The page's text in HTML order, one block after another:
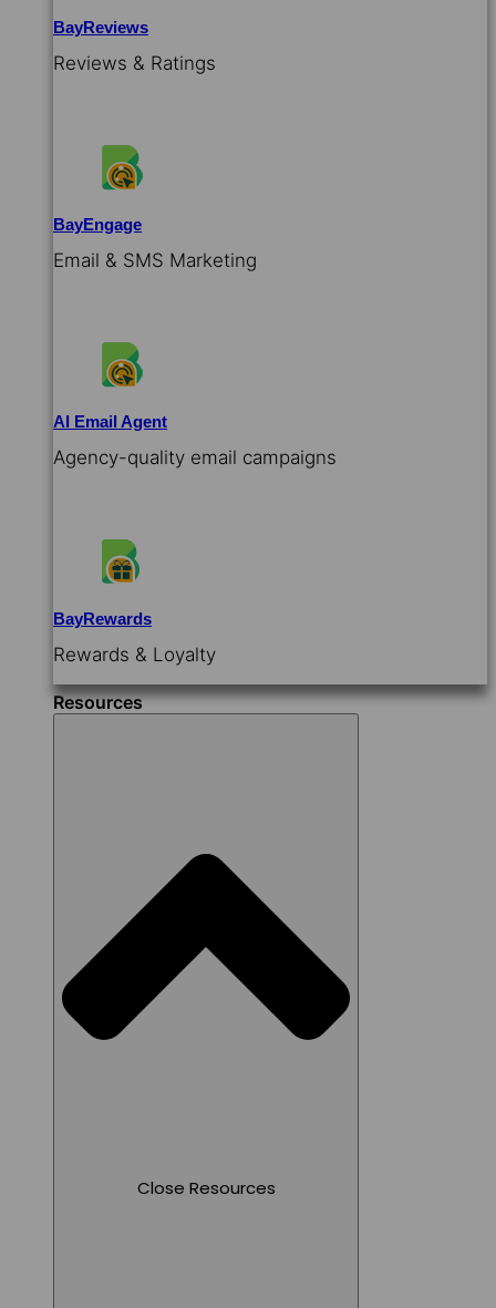
BayReviews
Reviews & Ratings
BayEngage
Email & SMS Marketing
AI Email Agent
Agency-quality email campaigns
BayRewards
Rewards & Loyalty
Resources
Close Resources